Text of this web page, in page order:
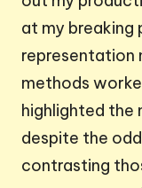
at my breaking
representation
methods
highlighted the
despite the
contrasting